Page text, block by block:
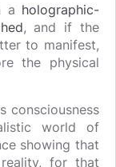
a holographic-
, and if the
to manifest,
the physical
consciousness
world of
showing that
for that